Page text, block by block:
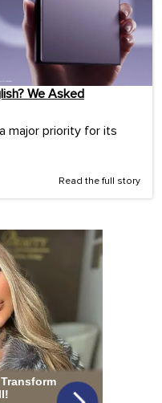
We Asked
major priority for its
Read the full story